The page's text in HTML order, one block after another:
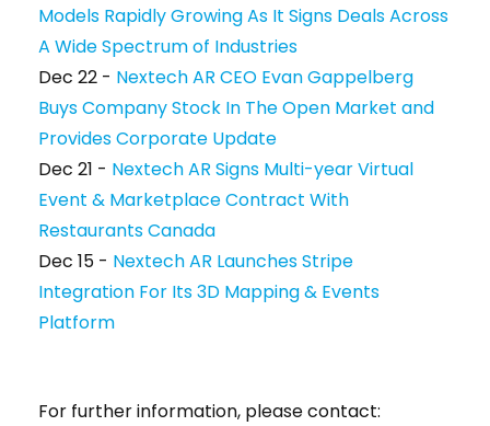
Models Rapidly Growing As It Signs Deals Across
A Wide Spectrum of Industries
Dec 22 - Nextech AR CEO Evan Gappelberg
Buys Company Stock In The Open Market and
Provides Corporate Update
Dec 21 - Nextech AR Signs Multi-year Virtual
Event & Marketplace Contract With
Restaurants Canada
Dec 15 - Nextech AR Launches Stripe
Integration For Its 3D Mapping & Events
Platform
For further information, please contact: